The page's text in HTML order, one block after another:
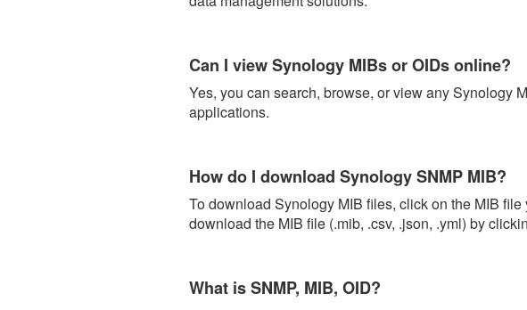
Can I view Synology MIBs or OIDs online?
Yes, you can search, browse, or view any Synology
applications.
How do I download Synology SNMP MIB?
To download Synology MIB files, click on the MIB
download the MIB file (.mib, .csv, .json, .yml) by
What is SNMP, MIB, OID?